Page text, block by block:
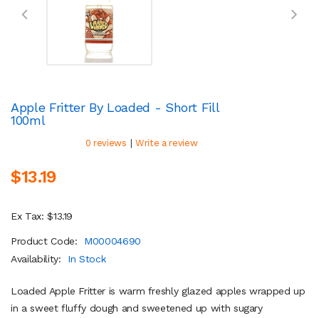
Apple Fritter By Loaded - Short Fill
100ml
0 reviews | Write a review
$13.19
Ex Tax: $13.19
Product Code:
M00004690
Availability:
In Stock
Loaded Apple Fritter is warm freshly glazed apples wrapped up
in a sweet fluffy dough and sweetened up with sugary